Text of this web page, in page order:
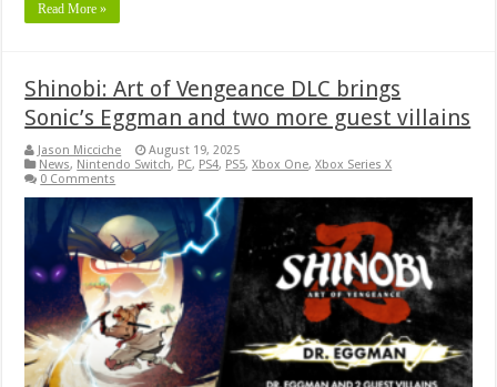
Read More »
Shinobi: Art of Vengeance DLC brings
Sonic’s Eggman and two more guest villains
Jason Micciche
August 19, 2025
News, Nintendo Switch, PC, PS4, PS5,Xbox One,Xbox Series X
0 Comments